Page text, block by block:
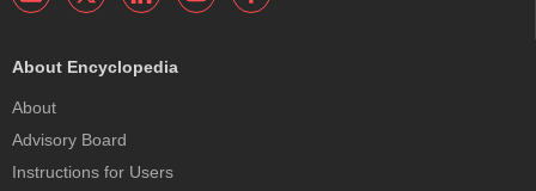
About Encyclopedia
About
Advisory Board
Instructions for Users